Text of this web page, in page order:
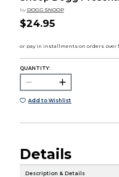
by DOGG SNOOP
$24.95
QUANTITY:
Add to Wishlist
Details
Description & Details